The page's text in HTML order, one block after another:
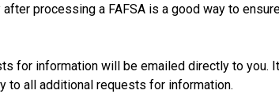
processing a FAFSA is a good way to
for information will be emailed directly to you.
to all additional requests for information.